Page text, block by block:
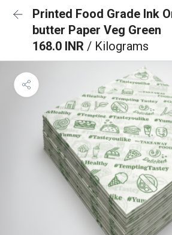
Printed Food Grade Ink
butter Paper Veg Green
168.0 INR / Kilograms